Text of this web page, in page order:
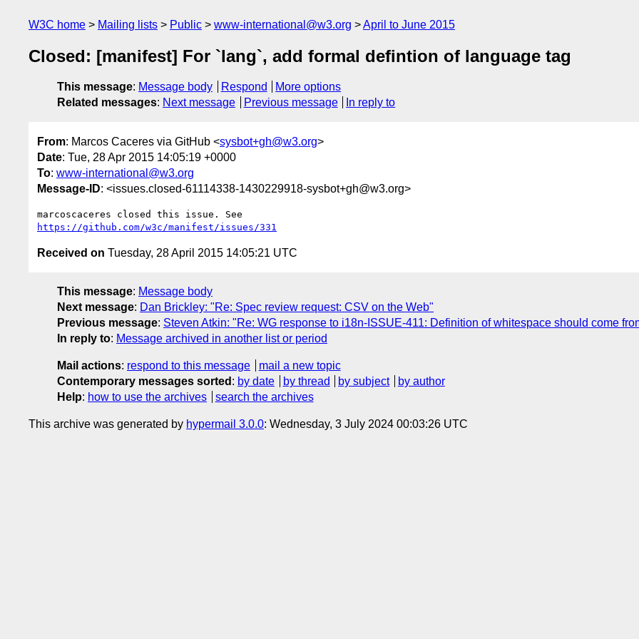
W3C home Mailing lists Public www-international@w3.org April to June 2015
Closed: [manifest] For `lang`, add formal defintion of language tag
This message: Message body Respond
More options
Related messages: Next message Previous message In reply to
From: Marcos Caceres via GitHub <sysbot+gh@w3.org>
Date: Tue, 28 Apr 2015 14:05:19 +0000
To: www-international@w3.org
Message-ID: <issues.closed-61114338-1430229918-sysbot+gh@w3.org>
https://github.com/w3c/manifest/issues/331
Received on Tuesday, 28 April 2015 14:05:21 UTC
This message: Message body
Next message: Dan Brickley: "Re: Spec review request: CSV on the Web"
Previous message: Steven Atkin: "Re: WG response to i18n-ISSUE-411: Definition of whitespace should come
In reply to: Message archived in another list or period
Mail actions: respond to this message
mail a new topic
Contemporary messages sorted : by date by thread by subject
by author
Help: how to use the archives search the archives
This archive was generated by hypermail 3.0.0: Wednesday, 3 July 2024 00:03:26 UTC